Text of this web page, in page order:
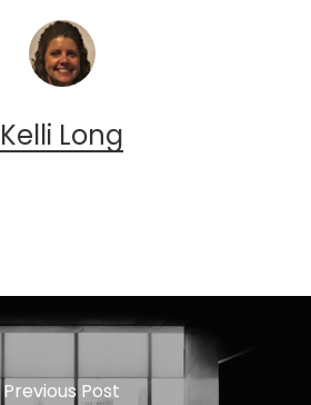
Kelli Long
Previous Post